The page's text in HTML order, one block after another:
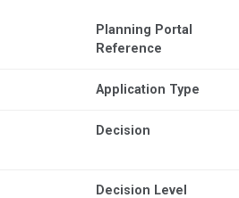
Planning Portal
Reference
Application Type
Decision
Decision Level